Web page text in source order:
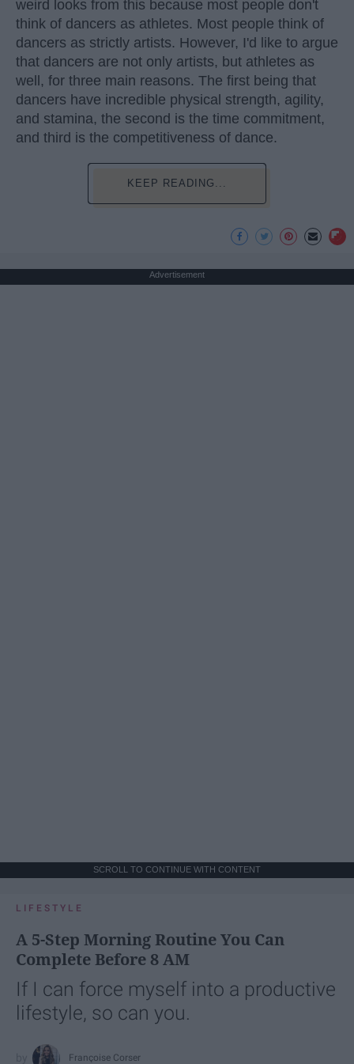
weird looks from this because most people don't
think of dancers as athletes. Most people think of
dancers as strictly artists. However, I'd like to argue
that dancers are not only artists, but athletes as
well, for three main reasons. The first being that
dancers have incredible physical strength, agility,
and stamina, the second is the time commitment,
and third is the competitiveness of dance.
KEEP READING...
Advertisement
SCROLL TO CONTINUE WITH CONTENT
LIFESTYLE
A 5-Step Morning Routine You Can
Complete Before 8 AM
If I can force myself into a productive
lifestyle, so can you.
Françoise Corser